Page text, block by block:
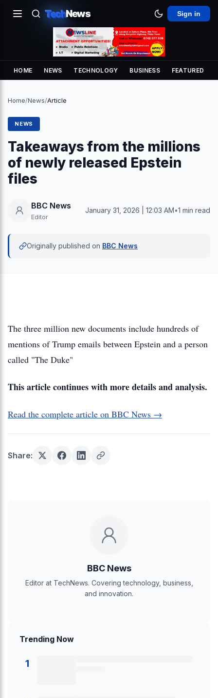
TechNews Sign in
HOME NEWS TECHNOLOGY BUSINESS FEATURED
Home/News/Article
NEWS
Takeaways from the millions
of newly released Epstein
files
BBC News
Editor
January 31, 2026 | 12:03 AM•1 min read
Originally published on BBC News
The three million new documents include hundreds of
mentions of Trump emails between Epstein and a person
called "The Duke"
This article continues with more details and analysis.
Read the complete article on BBC News →
Share:
BBC News
Editor at TechNews. Covering technology, business,
and innovation.
Trending Now
1